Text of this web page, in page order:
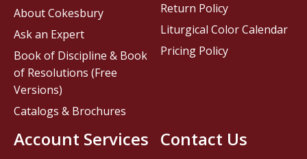
Contact Us
About Cokesbury
Ask an Expert
Book of Discipline & Book
of Resolutions (Free
Versions)
Catalogs & Brochures
Account Services
Return Policy
Liturgical Color Calendar
Pricing Policy